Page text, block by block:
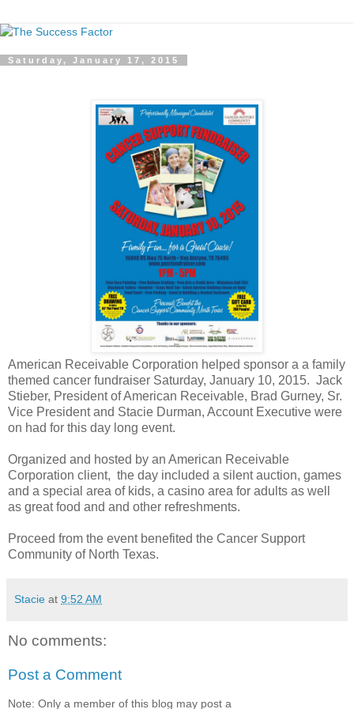
Saturday, January 17, 2015
American Receivable Corporation helped sponsor a a family
themed cancer fundraiser Saturday, January 10, 2015. Jack
Stieber, President of American Receivable, Brad Gurney, Sr.
Vice President and Stacie Durman, Account Executive were
on had for this day long event.
Organized and hosted by an American Receivable
Corporation client, the day included a silent auction, games
and a special area of kids, a casino area for adults as well
as great food and and other refreshments.
Proceed from the event benefited the Cancer Support
Community of North Texas.
Stacie at 9:52 AM
No comments:
Post a Comment
Note: Only a member of this blog may post a